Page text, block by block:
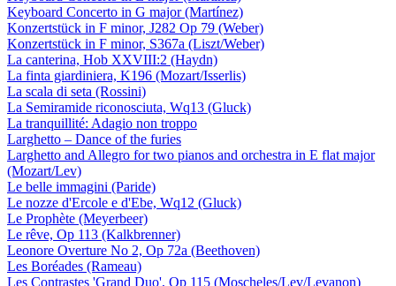
Keyboard Concerto in G major (Martínez)
Konzertstück in F minor, J282 Op 79 (Weber)
Konzertstück in F minor, S367a (Liszt/Weber)
La canterina, Hob XXVIII:2 (Haydn)
La finta giardiniera, K196 (Mozart/Isserlis)
La scala di seta (Rossini)
La Semiramide riconosciuta, Wq13 (Gluck)
La tranquillité: Adagio non troppo
Larghetto – Dance of the furies
Larghetto and Allegro for two pianos and orchestra in E flat major
(Mozart/Lev)
Le belle immagini (Paride)
Le nozze d'Ercole e d'Ebe, Wq12 (Gluck)
Le Prophète (Meyerbeer)
Le rêve, Op 113 (Kalkbrenner)
Leonore Overture No 2, Op 72a (Beethoven)
Les Boréades (Rameau)
Les Contrastes 'Grand Duo', Op 115 (Moscheles/Lev/Levanon)